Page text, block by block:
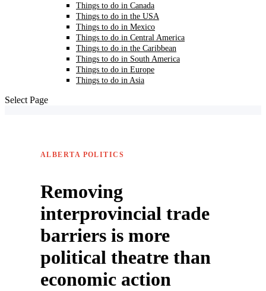
Things to do in Canada
Things to do in the USA
Things to do in Mexico
Things to do in Central America
Things to do in the Caribbean
Things to do in South America
Things to do in Europe
Things to do in Asia
Select Page
ALBERTA POLITICS
Removing
interprovincial trade
barriers is more
political theatre than
economic action